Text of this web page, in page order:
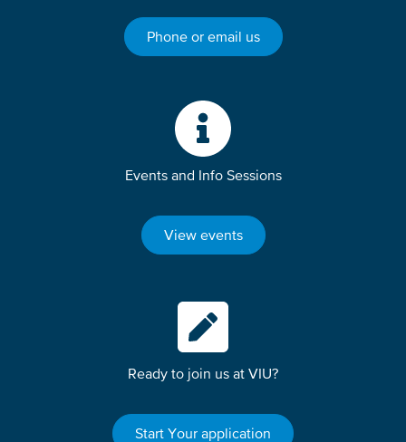
Phone or email us
Events and Info Sessions
View events
Ready to join us at VIU?
Start Your application